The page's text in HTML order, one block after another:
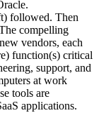
followed. Then
compelling
vendors, each
function(s) critical
support, and
at work
tools are
applications.